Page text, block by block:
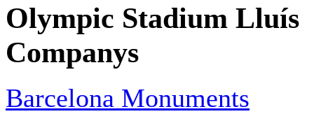
Olympic Stadium Lluís
Companys
Barcelona Monuments